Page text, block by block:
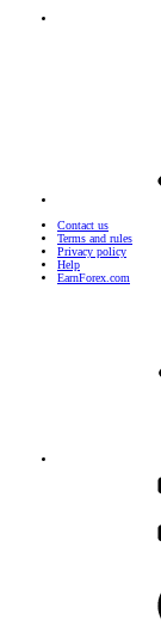
Contact us
Terms and rules
Privacy policy
Help
EarnForex.com